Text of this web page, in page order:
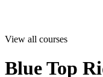
View all courses
Blue Top